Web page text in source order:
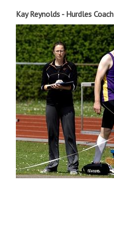
Kay Reynolds - Hurdles Coach